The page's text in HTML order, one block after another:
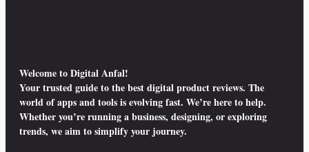
Welcome to Digital Anfal!
Your trusted guide to the best digital product reviews. The
world of apps and tools is evolving fast. We’re here to help.
Whether you’re running a business, designing, or exploring
trends, we aim to simplify your journey.